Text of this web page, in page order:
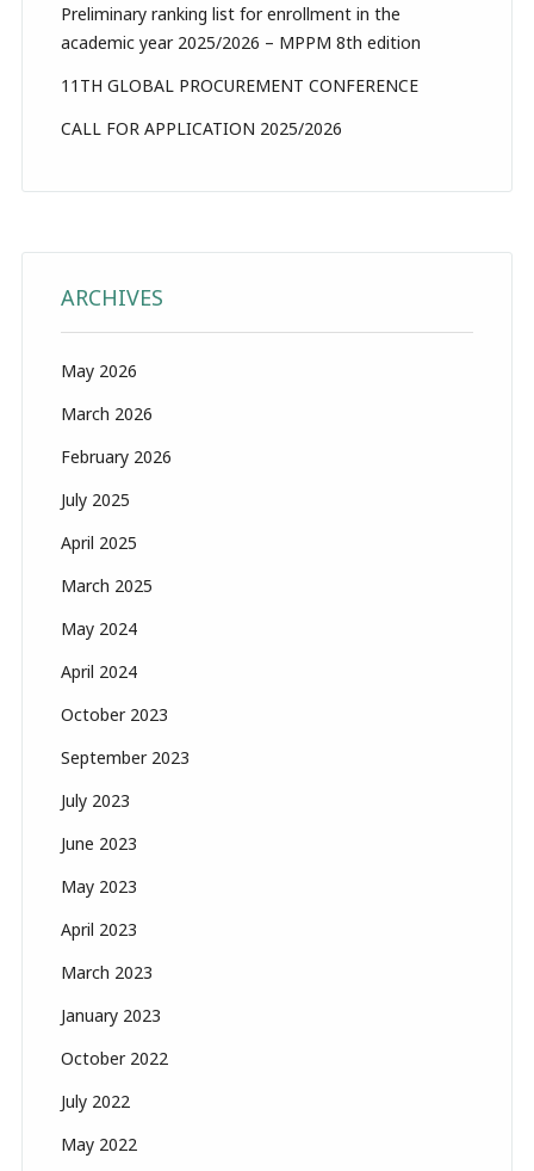
Preliminary ranking list for enrollment in the
academic year 2025/2026 – MPPM 8th edition
11TH GLOBAL PROCUREMENT CONFERENCE
CALL FOR APPLICATION 2025/2026
ARCHIVES
May 2026
March 2026
February 2026
July 2025
April 2025
March 2025
May 2024
April 2024
October 2023
September 2023
July 2023
June 2023
May 2023
April 2023
March 2023
January 2023
October 2022
July 2022
May 2022